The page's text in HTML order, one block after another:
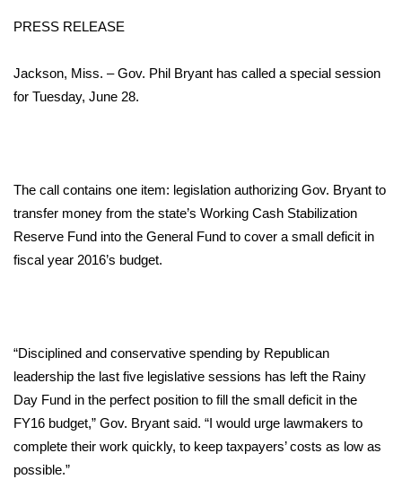
Sports
Local Sports
College Sports
2025 High School Football Tour
Latest Forecast
Interactive Radar & Alerts
Severe Weather Center
PRESS RELEASE
Jackson, Miss. – Gov. Phil Bryant has called a special session
for Tuesday, June 28.
The call contains one item: legislation authorizing Gov. Bryant to
transfer money from the state’s Working Cash Stabilization
Reserve Fund into the General Fund to cover a small deficit in
fiscal year 2016’s budget.
“Disciplined and conservative spending by Republican
leadership the last five legislative sessions has left the Rainy
Day Fund in the perfect position to fill the small deficit in the
FY16 budget,” Gov. Bryant said. “I would urge lawmakers to
complete their work quickly, to keep taxpayers’ costs as low as
possible.”